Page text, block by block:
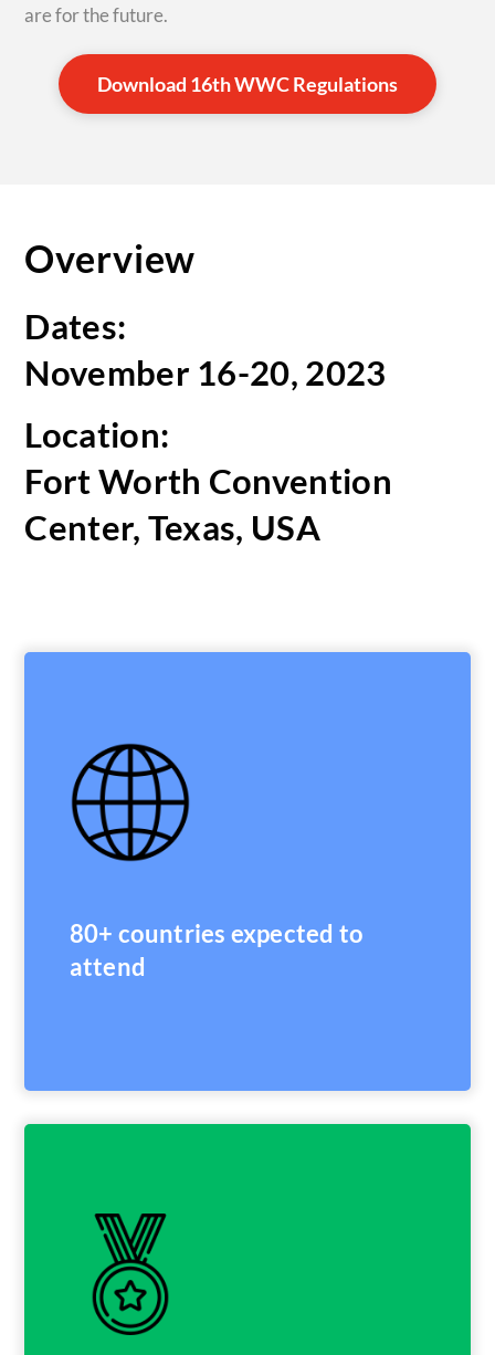
are for the future.
Download 16th WWC Regulations
Overview
Dates:
November 16-20, 2023
Location:
Fort Worth Convention
Center, Texas, USA
80+ countries expected to
attend